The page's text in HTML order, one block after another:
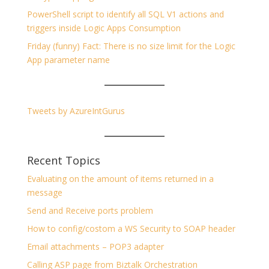
PowerShell script to identify all SQL V1 actions and
triggers inside Logic Apps Consumption
Friday (funny) Fact: There is no size limit for the Logic
App parameter name
Tweets by AzureIntGurus
Recent Topics
Evaluating on the amount of items returned in a
message
Send and Receive ports problem
How to config/costom a WS Security to SOAP header
Email attachments – POP3 adapter
Calling ASP page from Biztalk Orchestration